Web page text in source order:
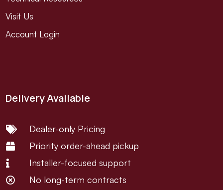
Visit Us
Account Login
Delivery Available
 Dealer-only Pricing
 Priority order-ahead pickup
 Installer-focused support
 No long-term contracts